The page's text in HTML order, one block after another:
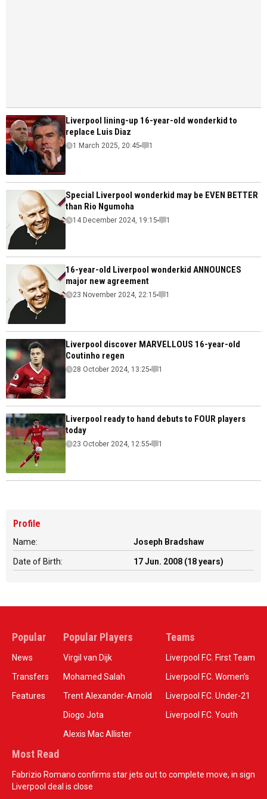
Liverpool lining-up 16-year-old wonderkid to
replace Luis Diaz
1 March 2025, 20:45 1
Special Liverpool wonderkid may be EVEN BETTER
than Rio Ngumoha
14 December 2024, 19:15 1
16-year-old Liverpool wonderkid ANNOUNCES
major new agreement
23 November 2024, 22:15 1
Liverpool discover MARVELLOUS 16-year-old
Coutinho regen
28 October 2024, 13:25 1
Liverpool ready to hand debuts to FOUR players
today
23 October 2024, 12:55 1
Profile
Name: Joseph Bradshaw
Date of Birth: 17 Jun. 2008 (18 years)
Popular
News
Transfers
Features
Popular Players
Virgil van Dijk
Mohamed Salah
Trent Alexander-Arnold
Diogo Jota
Alexis Mac Allister
Teams
Liverpool F.C. First Team
Liverpool F.C. Women’s
Liverpool F.C. Under-21
Liverpool F.C. Youth
Most Read
Fabrizio Romano confirms star jets out to complete move, in sign
Liverpool deal is close